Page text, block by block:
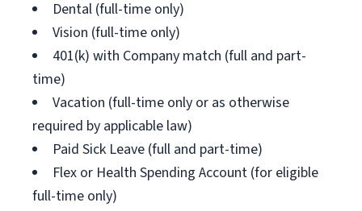
Dental (full-time only)
Vision (full-time only)
401(k) with Company match (full and part-
time)
Vacation (full-time only or as otherwise
required by applicable law)
Paid Sick Leave (full and part-time)
Flex or Health Spending Account (for eligible
full-time only)